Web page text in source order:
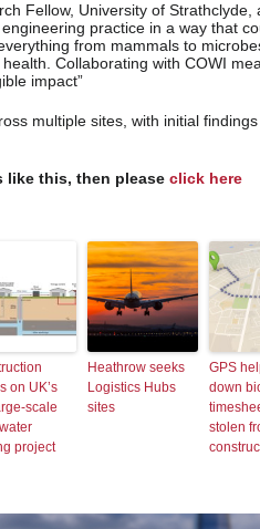
Fellow, University of Strathclyde,
practice in a way that
from mammals to
Collaborating with COWI
impact”
multiple sites, with initial
like this, then please click here
on UK’s
scale
project
Heathrow seeks
Logistics Hubs
sites
GPS
down
stolen